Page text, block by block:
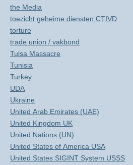
the Media
toezicht geheime diensten CTIVD
torture
trade union / vakbond
Tulsa Massacre
Tunisia
Turkey
UDA
Ukraine
United Arab Emirates (UAE)
United Kingdom UK
United Nations (UN)
United States of America USA
United States SIGINT System USSS